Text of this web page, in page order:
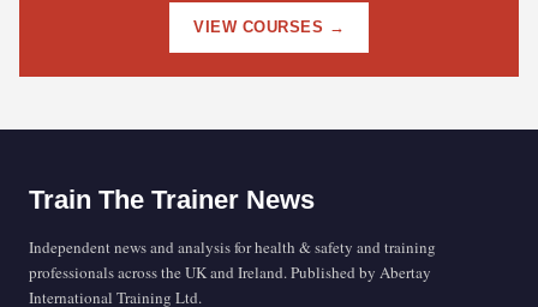
VIEW COURSES →
Train The Trainer News
Independent news and analysis for health & safety and training
professionals across the UK and Ireland. Published by Abertay
International Training Ltd.